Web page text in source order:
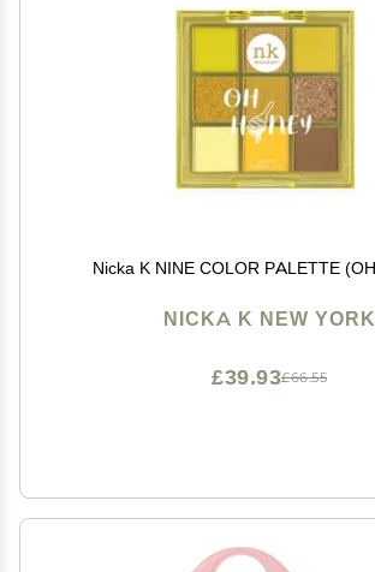
Nicka K NINE COLOR PALETTE
NICKA K NEW YORK
£66.55
£39.93